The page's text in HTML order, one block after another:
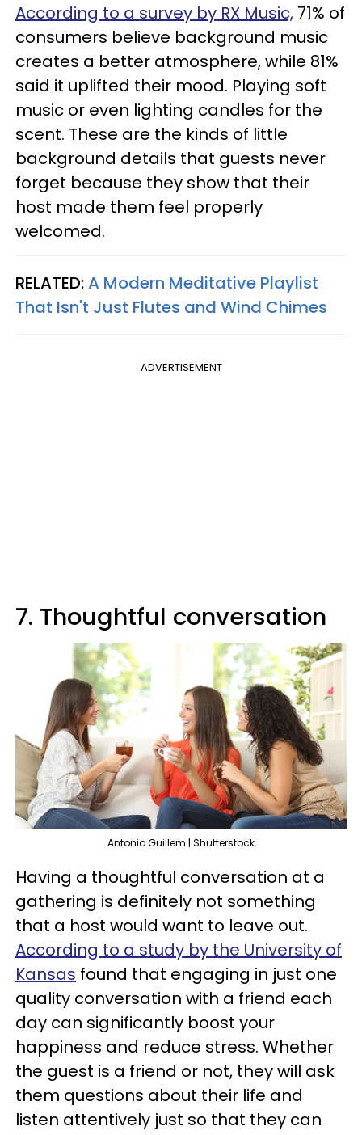
According to a survey by RX Music, 71% of
consumers believe background music
creates a better atmosphere, while 81%
said it uplifted their mood. Playing soft
music or even lighting candles for the
scent. These are the kinds of little
background details that guests never
forget because they show that their
host made them feel properly
welcomed.
RELATED:A Modern Meditative Playlist
That Isn't Just Flutes and Wind Chimes
ADVERTISEMENT
7. Thoughtful conversation
Antonio Guillem | Shutterstock
Having a thoughtful conversation at a
gathering is definitely not something
that a host would want to leave out.
According to a study by the University of
Kansas found that engaging in just one
quality conversation with a friend each
day can significantly boost your
happiness and reduce stress. Whether
the guest is a friend or not, they will ask
them questions about their life and
listen attentively just so that they can